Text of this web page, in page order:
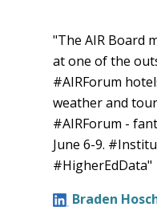
"The AIR Board
at one of the
#AIRForum
weather and
#AIRForum -
June 6-9.
#HigherEdData"
Braden